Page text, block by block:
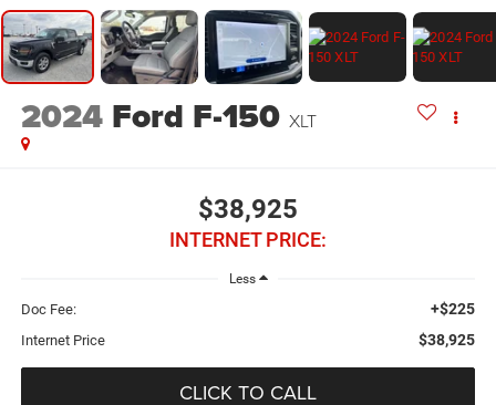
2024 Ford F-150 XLT
$38,925
INTERNET PRICE:
Less
Doc Fee: +$225
Internet Price $38,925
CLICK TO CALL